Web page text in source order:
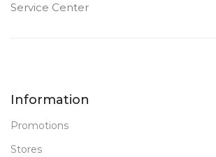
Service Center
Information
Promotions
Stores